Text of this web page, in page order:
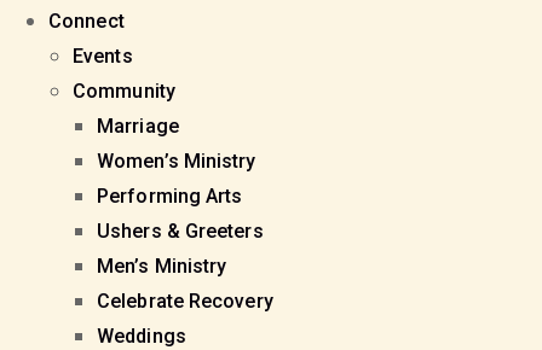
Connect
Events
Community
Marriage
Women’s Ministry
Performing Arts
Ushers & Greeters
Men’s Ministry
Celebrate Recovery
Weddings